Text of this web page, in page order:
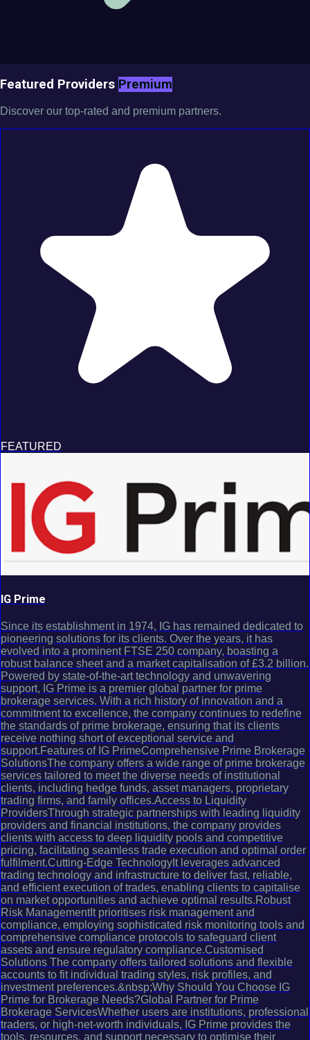
Featured Providers Premium
Discover our top-rated and premium partners.
FEATURED
IG Prime
Since its establishment in 1974, IG has remained dedicated to
pioneering solutions for its clients. Over the years, it has
evolved into a prominent FTSE 250 company, boasting a
robust balance sheet and a market capitalisation of £3.2 billion.
Powered by state-of-the-art technology and unwavering
support, IG Prime is a premier global partner for prime
brokerage services. With a rich history of innovation and a
commitment to excellence, the company continues to redefine
the standards of prime brokerage, ensuring that its clients
receive nothing short of exceptional service and
support.Features of IG PrimeComprehensive Prime Brokerage
SolutionsThe company offers a wide range of prime brokerage
services tailored to meet the diverse needs of institutional
clients, including hedge funds, asset managers, proprietary
trading firms, and family offices.Access to Liquidity
ProvidersThrough strategic partnerships with leading liquidity
providers and financial institutions, the company provides
clients with access to deep liquidity pools and competitive
pricing, facilitating seamless trade execution and optimal order
fulfilment.Cutting-Edge TechnologyIt leverages advanced
trading technology and infrastructure to deliver fast, reliable,
and efficient execution of trades, enabling clients to capitalise
on market opportunities and achieve optimal results.Robust
Risk ManagementIt prioritises risk management and
compliance, employing sophisticated risk monitoring tools and
comprehensive compliance protocols to safeguard client
assets and ensure regulatory compliance.Customised
Solutions The company offers tailored solutions and flexible
accounts to fit individual trading styles, risk profiles, and
investment preferences.&nbsp;Why Should You Choose IG
Prime for Brokerage Needs?Global Partner for Prime
Brokerage ServicesWhether users are institutions, professional
traders, or high-net-worth individuals, IG Prime provides the
tools, resources, and support necessary to optimise their